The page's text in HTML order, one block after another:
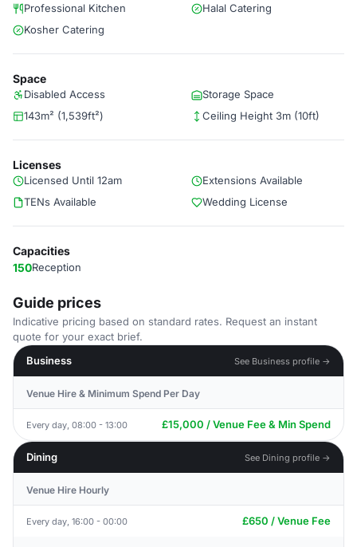
Professional Kitchen
Halal Catering
Kosher Catering
Space
Disabled Access
Storage Space
143m² (1,539ft²)
Ceiling Height 3m (10ft)
Licenses
Licensed Until 12am
Extensions Available
TENs Available
Wedding License
Capacities
150Reception
Guide prices
Indicative pricing based on standard rates. Request an instant
quote for your exact brief.
Business
See Business profile →
Venue Hire & Minimum Spend Per Day
Every day, 08:00 - 13:00 £15,000 / Venue Fee & Min Spend
Dining See Dining profile →
Venue Hire Hourly
Every day, 16:00 - 00:00 £650 / Venue Fee